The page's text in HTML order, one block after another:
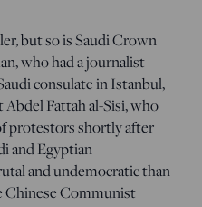
but so is Saudi Crown
who had a journalist
consulate in Istanbul,
Abdel Fattah al-Sisi, who
protestors shortly after
and Egyptian
and undemocratic than
Chinese Communist